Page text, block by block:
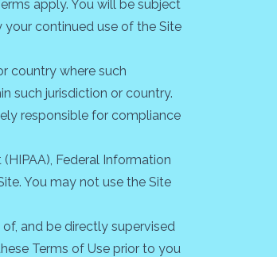
apply. You will be subject
continued use of the Site
country where such
such jurisdiction or country.
responsible for compliance
Federal Information
You may not use the Site
and be directly supervised
Terms of Use prior to you